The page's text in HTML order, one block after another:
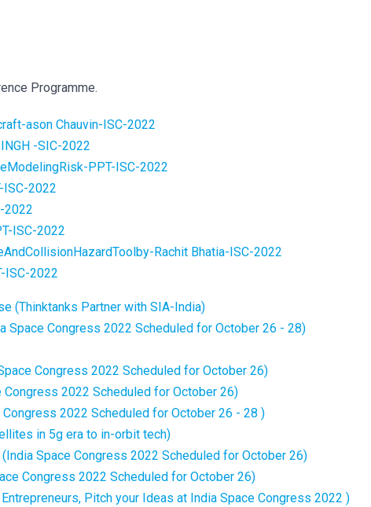
Programme.
ason Chauvin-ISC-2022
-SIC-2022
PPT-ISC-2022
ISC-2022
2022
ISC-2022
Rachit Bhatia-ISC-2022
ISC-2022
(Thinktanks Partner with SIA-India)
Space Congress 2022 Scheduled for October 26 - 28)
Congress 2022 Scheduled for October 26)
Congress 2022 Scheduled for October 26)
2022 Scheduled for October 26 - 28 )
in 5g era to in-orbit tech)
(India Space Congress 2022 Scheduled for October 26)
Congress 2022 Scheduled for October 26)
Entrepreneurs, Pitch your Ideas at India Space Congress 2022 )